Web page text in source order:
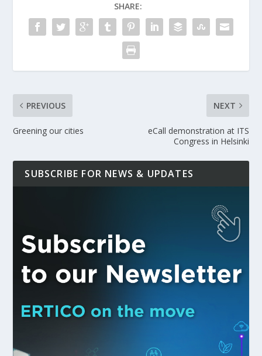
SHARE:
PREVIOUS
Greening our cities
NEXT
eCall demonstration at ITS
Congress in Helsinki
SUBSCRIBE FOR NEWS & UPDATES